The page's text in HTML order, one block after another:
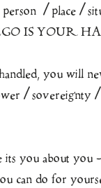
/ place /
IS YOUR
you will
/ sovereignty
its you about
can do for